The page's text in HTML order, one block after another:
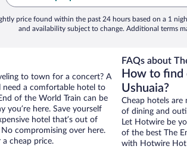
price found within the past 24 hours based on a 1
and availability subject to change. Additional terms
to town for a concert? A
need a comfortable hotel to
of the World Train can be
you’re here. Save yourself
hotel that’s out of
compromising over here.
cheap price.
FAQs about
How to find
Ushuaia?
Cheap hotels
of dining and
Let Hotwire be
of the best The
with Hotwire Hot